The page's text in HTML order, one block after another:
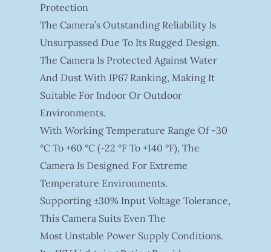
Protection
The Camera’s Outstanding Reliability Is
Unsurpassed Due To Its Rugged Design.
The Camera Is Protected Against Water
And Dust With IP67 Ranking, Making It
Suitable For Indoor Or Outdoor
Environments.
With Working Temperature Range Of -30
°C To +60 °C (-22 °F To +140 °F), The
Camera Is Designed For Extreme
Temperature Environments.
Supporting ±30% Input Voltage Tolerance,
This Camera Suits Even The
Most Unstable Power Supply Conditions.